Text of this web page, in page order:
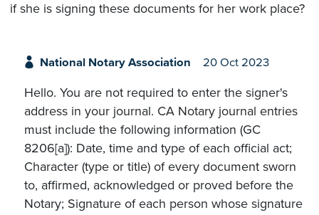
if she is signing these documents for her work place?
National Notary Association 20 Oct 2023
Hello. You are not required to enter the signer's
address in your journal. CA Notary journal entries
must include the following information (GC
8206[a]): Date, time and type of each official act;
Character (type or title) of every document sworn
to, affirmed, acknowledged or proved before the
Notary; Signature of each person whose signature